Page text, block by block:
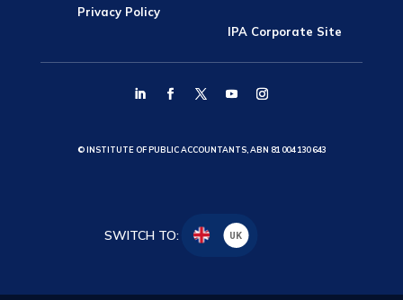
Privacy Policy
IPA Corporate Site
© INSTITUTE OF PUBLIC ACCOUNTANTS, ABN 81 004 130 643
SWITCH TO: UK